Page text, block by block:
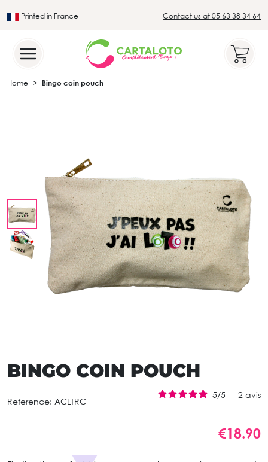
Printed in France Contact us at 05 63 38 34 64
Home Bingo coin pouch
BINGO COIN POUCH
Reference: ACLTRC
5/5 - 2 avis
€18.90